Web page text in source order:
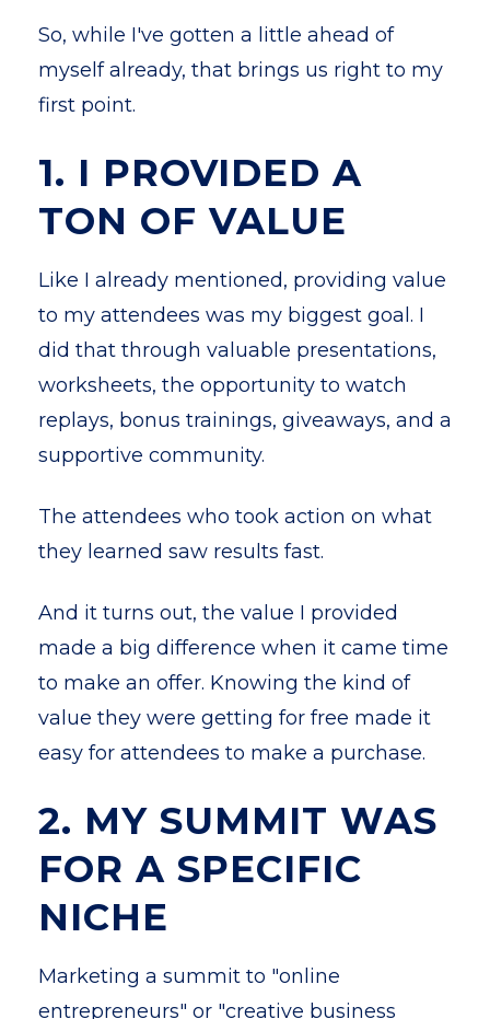
So, while I've gotten a little ahead of
myself already, that brings us right to my
first point.
1. I PROVIDED A
TON OF VALUE
Like I already mentioned, providing value
to my attendees was my biggest goal. I
did that through valuable presentations,
worksheets, the opportunity to watch
replays, bonus trainings, giveaways, and a
supportive community.
The attendees who took action on what
they learned saw results fast.
And it turns out, the value I provided
made a big difference when it came time
to make an offer. Knowing the kind of
value they were getting for free made it
easy for attendees to make a purchase.
2. MY SUMMIT WAS
FOR A SPECIFIC
NICHE
Marketing a summit to "online
entrepreneurs" or "creative business